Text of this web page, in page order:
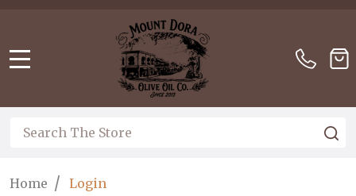
This
website
an
accessibility
Search
Home / Login